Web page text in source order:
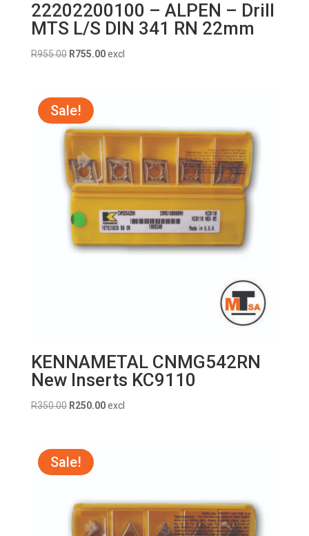
22202200100 – ALPEN – Drill
MTS L/S DIN 341 RN 22mm
R955.00 Original
R955.00.
R755.00Current
excl
Sale!
KENNAMETAL CNMG542RN
New Inserts KC9110
R350.00 Original
R350.00.
R250.00Current
excl
Sale!